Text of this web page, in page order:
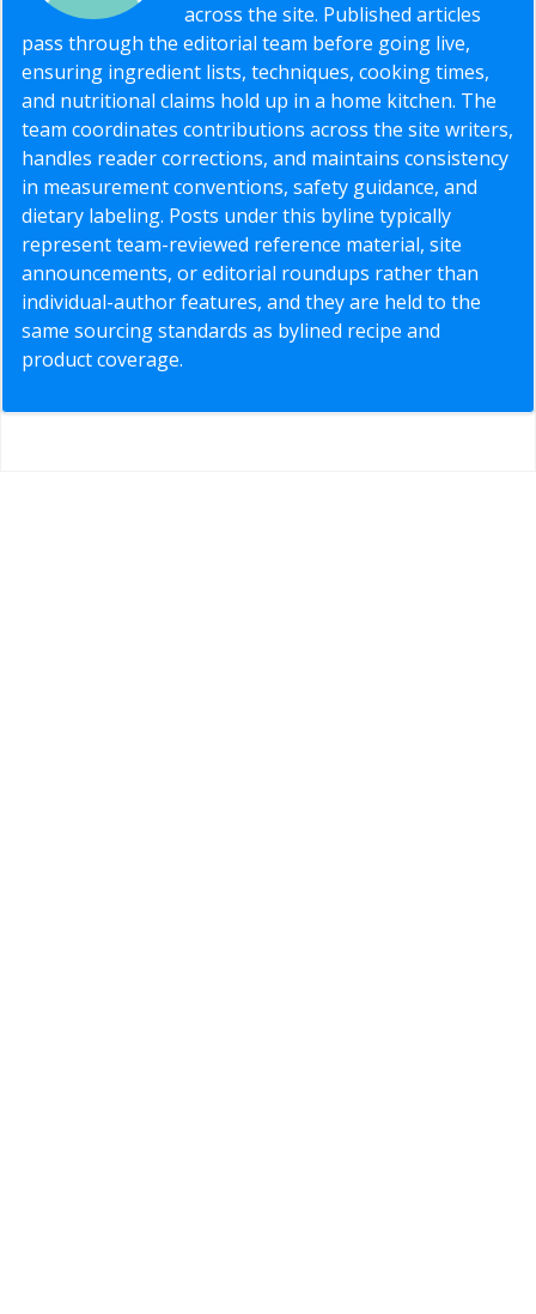
across the site. Published articles
pass through the editorial team before going live,
ensuring ingredient lists, techniques, cooking times,
and nutritional claims hold up in a home kitchen. The
team coordinates contributions across the site writers,
handles reader corrections, and maintains consistency
in measurement conventions, safety guidance, and
dietary labeling. Posts under this byline typically
represent team-reviewed reference material, site
announcements, or editorial roundups rather than
individual-author features, and they are held to the
same sourcing standards as bylined recipe and
product coverage.